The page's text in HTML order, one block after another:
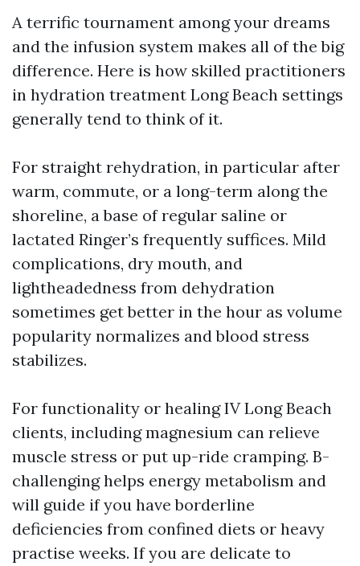
A terrific tournament among your dreams
and the infusion system makes all of the big
difference. Here is how skilled practitioners
in hydration treatment Long Beach settings
generally tend to think of it.
For straight rehydration, in particular after
warm, commute, or a long-term along the
shoreline, a base of regular saline or
lactated Ringer’s frequently suffices. Mild
complications, dry mouth, and
lightheadedness from dehydration
sometimes get better in the hour as volume
popularity normalizes and blood stress
stabilizes.
For functionality or healing IV Long Beach
clients, including magnesium can relieve
muscle stress or put up-ride cramping. B-
challenging helps energy metabolism and
will guide if you have borderline
deficiencies from confined diets or heavy
practise weeks. If you are delicate to